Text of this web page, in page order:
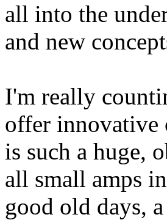
all into the
and new
I'm really
offer innovative
is such a huge,
all small amps
good old days,